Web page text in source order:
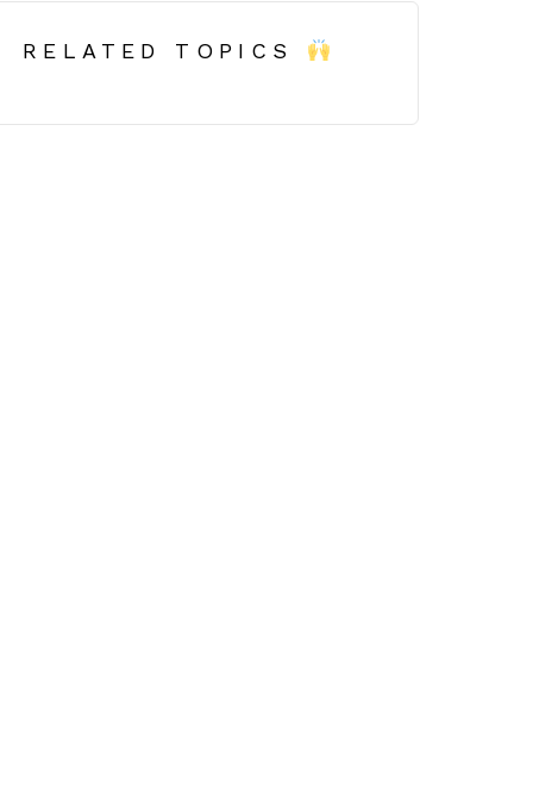
RELATED TOPICS